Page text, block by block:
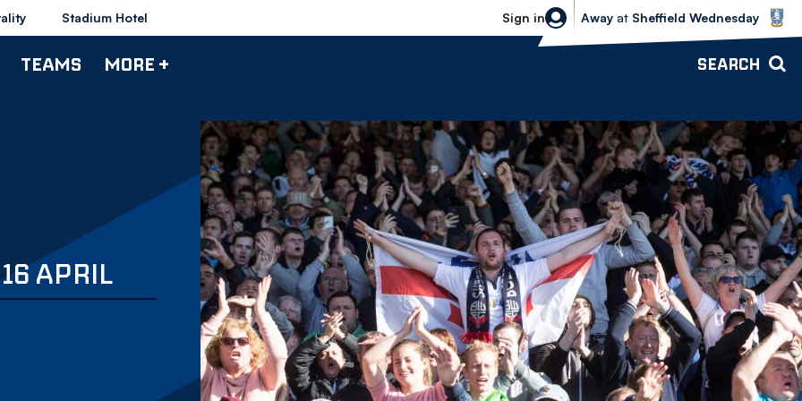
Stadium Hotel Sign in
Sheffield Wednesday vs Bolton
Away at Sheffield Wednesday
TEAMS MORE + SEARCH
APRIL